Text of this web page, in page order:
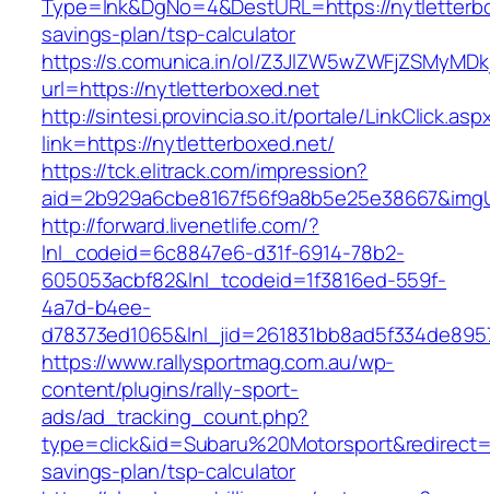
Type=lnk&DgNo=4&DestURL=https://
savings-plan/tsp-calculator
https://s.comunica.in/ol/
url=https://nytletterboxed.net
http://sintesi.provincia.so.it/portale/
link=https://nytletterboxed.net/
https://tck.elitrack.com/impression?
http://forward.livenetlife.com/?
lnl_codeid=6c8847e6-d31f-6914-78b2-
605053acbf82&lnl_tcodeid=1f3816ed-559f-
4a7d-b4ee-
https://www.rallysportmag.com.au/wp-
content/plugins/rally-sport-
ads/ad_tracking_count.php?
savings-plan/tsp-calculator